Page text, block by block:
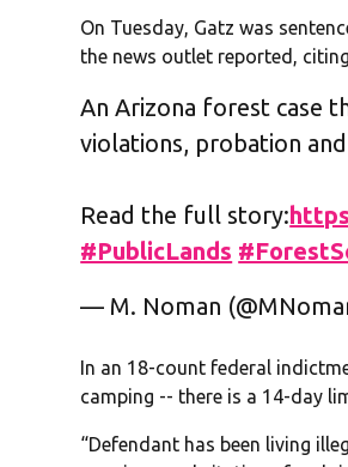
On Tuesday, Gatz was
the news outlet reported,
An Arizona forest case
violations, probation
Read the full story:
#PublicLands
— M. Noman
In an 18-count federal
camping -- there is a 14-day
“Defendant has been living